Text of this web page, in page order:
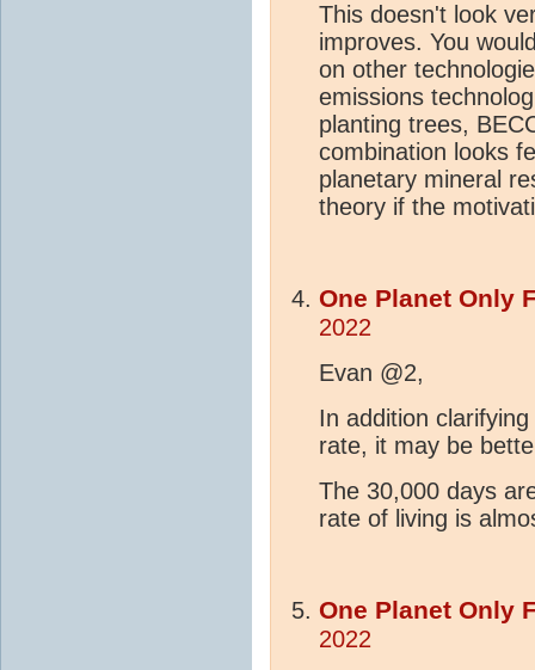
This doesn't look
improves. You
on other
emissions
planting trees,
combination looks
planetary mineral
theory if the
One Planet Only
2022
Evan @2,
In addition
rate, it may be
The 30,000 days
rate of living is
One Planet Only
2022